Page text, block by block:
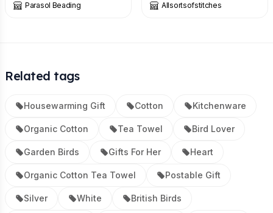
Parasol Beading Allsortsofstitches
Related tags
Housewarming Gift Cotton Kitchenware
Organic Cotton Tea Towel Bird Lover
Garden Birds Gifts For Her Heart
Organic Cotton Tea Towel Postable Gift
Silver White British Birds